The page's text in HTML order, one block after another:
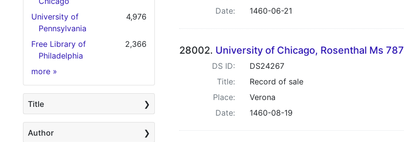
Date:
1460-06-21
28002. University of Chicago, Rosenthal Ms 787
DS ID:
DS24267
Title:
Record of sale
Place:
Verona
Date:
1460-08-19
University of
Pennsylvania
4,976
Free Library of
Philadelphia
2,366
more Holding Institution
»
Title
Author